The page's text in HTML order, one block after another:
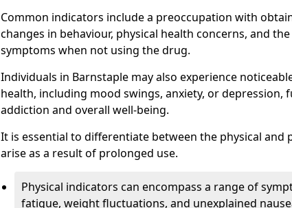
Common indicators include a preoccupation with
changes in behaviour, physical health concerns, and
symptoms when not using the drug.
Individuals in Barnstaple may also experience
health, including mood swings, anxiety, or
addiction and overall well-being.
It is essential to differentiate between the physical and
arise as a result of prolonged use.
Physical indicators can encompass a range of
fatigue, weight fluctuations, and unexplained